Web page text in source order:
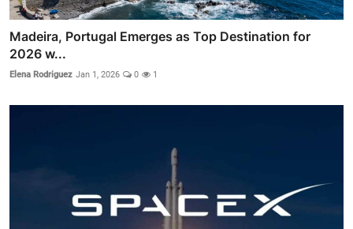
Madeira, Portugal Emerges as Top Destination for
2026 w...
Elena Rodriguez Jan 1, 2026 0 1